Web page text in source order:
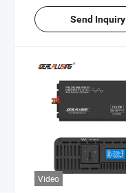
Send Inquiry
Video